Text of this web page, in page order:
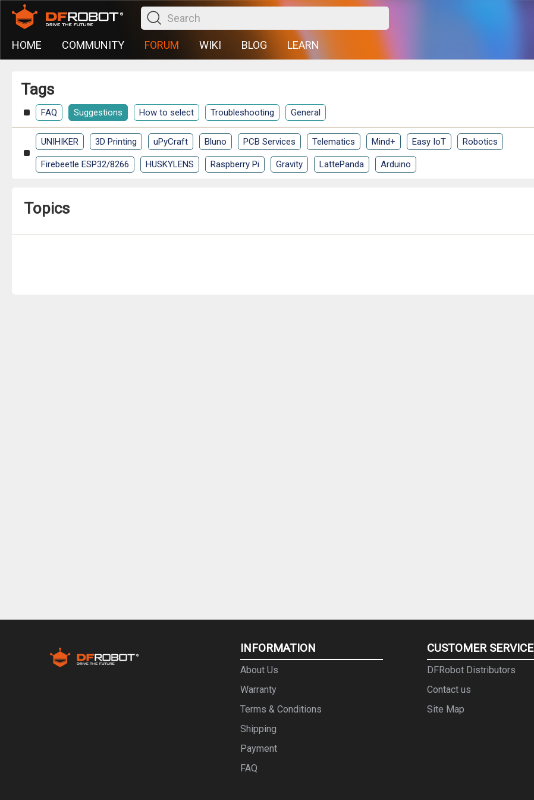
HOME COMMUNITY FORUM WIKI BLOG LEARN
Tags
FAQ Suggestions How to select Troubleshooting General
UNIHIKER 3D Printing uPyCraft Bluno PCB Services Telematics Mind+ Easy IoT Robotics
Firebeetle ESP32/8266 HUSKYLENS Raspberry Pi Gravity LattePanda Arduino
Topics
INFORMATION
About Us
Warranty
Terms & Conditions
Shipping
Payment
FAQ
CUSTOMER SERVICE
DFRobot Distributors
Contact us
Site Map